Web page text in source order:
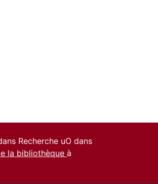
Recherche uO dans
la bibliothèque à